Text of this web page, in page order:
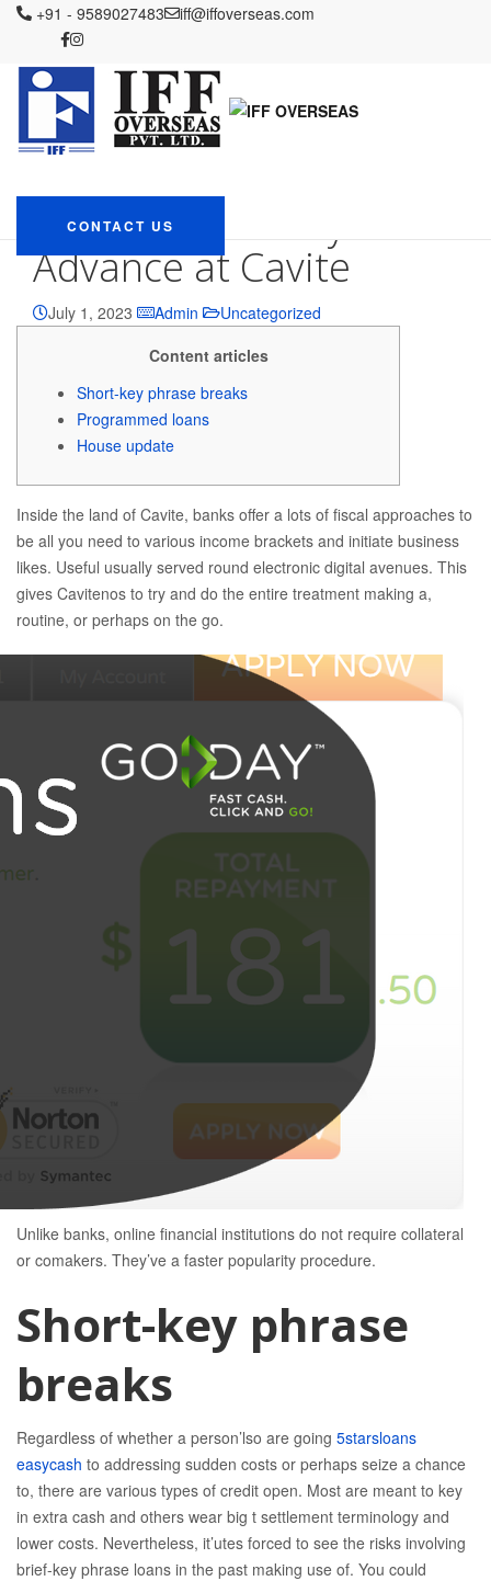
+91 - 9589027483 iff@iffoverseas.com
CONTACT US
IFF OVERSEAS Blog Uncategorized
Funds Progress at Cavite –
Where 5starsloans easycash to find the Money Advance at Cavite
Funds Progress at
Cavite – Where
5starsloans easycash
to find the Money
Advance at Cavite
July 1, 2023 Admin
Uncategorized
Content articles
Short-key phrase breaks
Programmed loans
House update
Inside the land of Cavite, banks offer a lots of fiscal approaches to
be all you need to various income brackets and initiate business
likes. Useful usually served round electronic digital avenues. This
gives Cavitenos to try and do the entire treatment making a,
routine, or perhaps on the go.
Unlike banks, online financial institutions do not require collateral
or comakers. They’ve a faster popularity procedure.
Short-key phrase
breaks
Regardless of whether a person’lso are going 5starsloans
easycash to addressing sudden costs or perhaps seize a chance
to, there are various types of credit open. Most are meant to key
in extra cash and others wear big t settlement terminology and
lower costs. Nevertheless, it’utes forced to see the risks involving
brief-key phrase loans in the past making use of. You could